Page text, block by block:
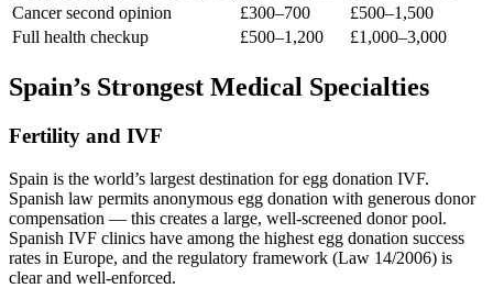
Cancer second opinion
£300–700
£500–1,500
Full health checkup
£500–1,200 £1,000–3,000
Spain’s Strongest Medical Specialties
Fertility and IVF
Spain is the world’s largest destination for egg donation IVF.
Spanish law permits anonymous egg donation with generous donor
compensation — this creates a large, well-screened donor pool.
Spanish IVF clinics have among the highest egg donation success
rates in Europe, and the regulatory framework (Law 14/2006) is
clear and well-enforced.